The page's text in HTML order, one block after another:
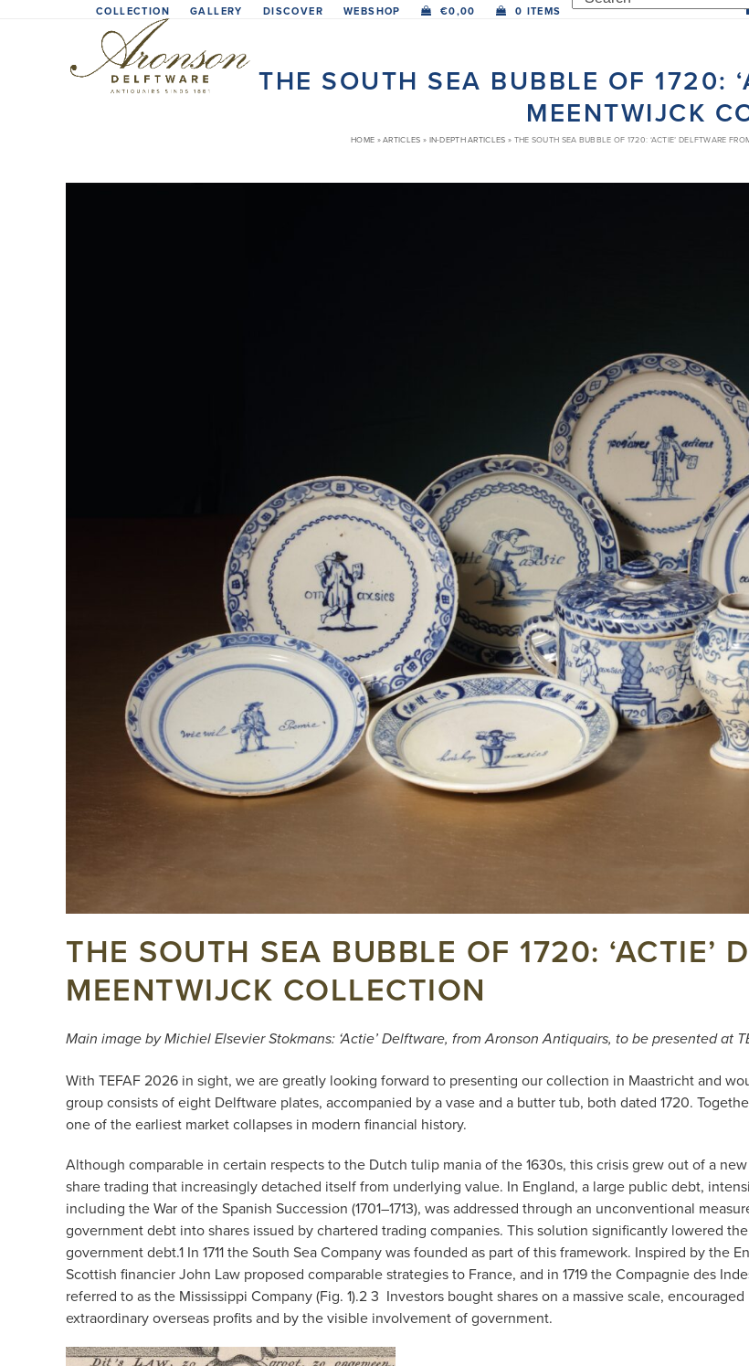
COLLECTION GALLERY DISCOVER WEBSHOP €0,00 0 ITEMS
THE SOUTH SEA BUBBLE OF 1720:
MEENTWIJCK
HOME »ARTICLES » IN-DEPTH ARTICLES » THE SOUTH SEA BUBBLE OF 1720: ‘ACTIE’ DELFTWARE
THE SOUTH SEA BUBBLE OF 1720: ‘ACTIE’
MEENTWIJCK COLLECTION
Main image by Michiel Elsevier Stokmans: ‘Actie’ Delftware, from Aronson Antiquairs, to be presented at
With TEFAF 2026 in sight, we are greatly looking forward to presenting our collection in Maastricht and
group consists of eight Delftware plates, accompanied by a vase and a butter tub, both dated 1720.
one of the earliest market collapses in modern financial history.
Although comparable in certain respects to the Dutch tulip mania of the 1630s, this crisis grew out of a
share trading that increasingly detached itself from underlying value. In England, a large public debt,
including the War of the Spanish Succession (1701–1713), was addressed through an unconventional
government debt into shares issued by chartered trading companies. This solution significantly lowered
government debt.1 In 1711 the South Sea Company was founded as part of this framework. Inspired by the
Scottish financier John Law proposed comparable strategies to France, and in 1719 the Compagnie des
referred to as the Mississippi Company (Fig. 1).2 3 Investors bought shares on a massive scale,
extraordinary overseas profits and by the visible involvement of government.